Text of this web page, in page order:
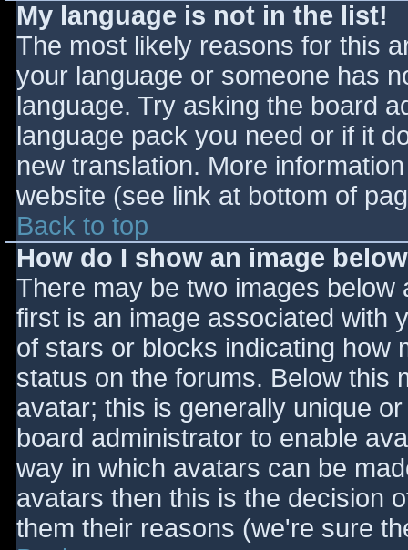
My language is not in the list!
The most likely reasons for this
your language or someone has
language. Try asking the board
language pack you need or if it
new translation. More
website (see link at bottom of
Back to top
How do I show an image
There may be two images
first is an image associated with
of stars or blocks indicating how
status on the forums. Below this
avatar; this is generally unique
board administrator to enable
way in which avatars can be
avatars then this is the decision
them their reasons (we're sure